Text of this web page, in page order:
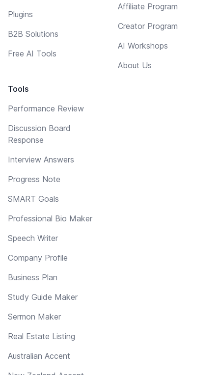
Plugins
B2B Solutions
Free AI Tools
Tools
Performance Review
Discussion Board
Response
Interview Answers
Progress Note
SMART Goals
Professional Bio Maker
Speech Writer
Company Profile
Business Plan
Study Guide Maker
Sermon Maker
Real Estate Listing
Australian Accent
Affiliate Program
Creator Program
AI Workshops
About Us